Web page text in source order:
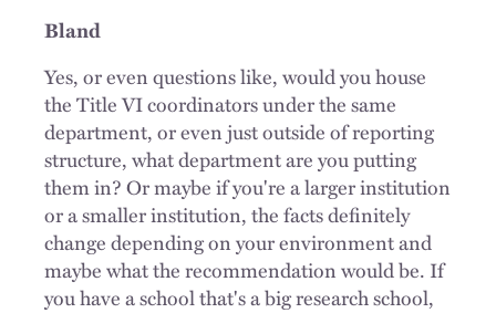
Bland
Yes, or even questions like, would you house
the Title VI coordinators under the same
department, or even just outside of reporting
structure, what department are you putting
them in? Or maybe if you're a larger institution
or a smaller institution, the facts definitely
change depending on your environment and
maybe what the recommendation would be. If
you have a school that's a big research school,